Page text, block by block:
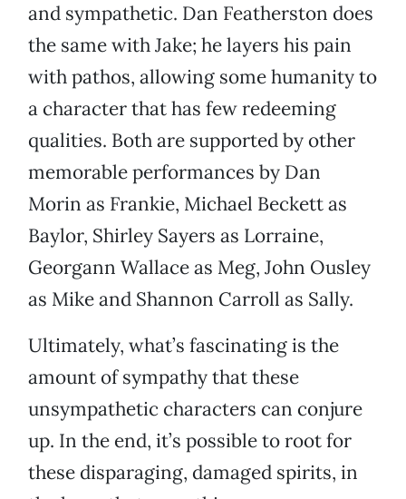
and sympathetic. Dan Featherston does
the same with Jake; he layers his pain
with pathos, allowing some humanity to
a character that has few redeeming
qualities. Both are supported by other
memorable performances by Dan
Morin as Frankie, Michael Beckett as
Baylor, Shirley Sayers as Lorraine,
Georgann Wallace as Meg, John Ousley
as Mike and Shannon Carroll as Sally.
Ultimately, what’s fascinating is the
amount of sympathy that these
unsympathetic characters can conjure
up. In the end, it’s possible to root for
these disparaging, damaged spirits, in